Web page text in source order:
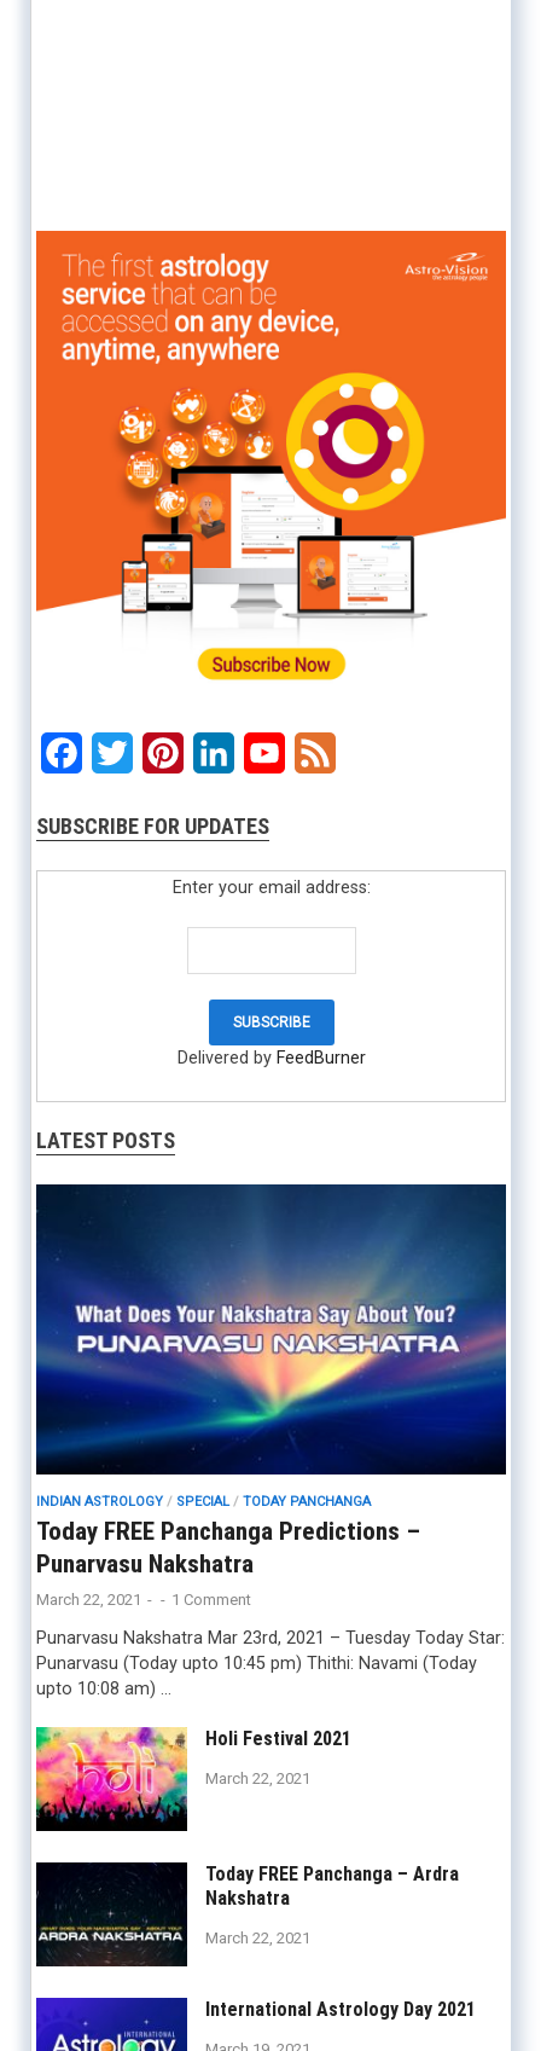
Facebook
Twitter PinterestLinkedInYouTube
SUBSCRIBE FOR UPDATES
Enter your email address:
Delivered by FeedBurner
LATEST POSTS
INDIAN ASTROLOGY/ SPECIAL/ TODAY PANCHANGA
Today FREE Panchanga Predictions –
Punarvasu Nakshatra
March 22, 2021 - - 1 Comment
Punarvasu Nakshatra Mar 23rd, 2021 – Tuesday Today Star:
Punarvasu (Today upto 10:45 pm) Thithi: Navami (Today
upto 10:08 am) …
Holi Festival 2021
March 22, 2021
Today FREE Panchanga – Ardra
Nakshatra
March 22, 2021
International Astrology Day 2021